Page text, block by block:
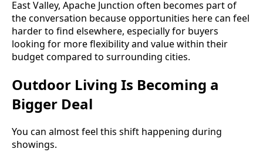
East Valley, Apache Junction often becomes part of
the conversation because opportunities here can feel
harder to find elsewhere, especially for buyers
looking for more flexibility and value within their
budget compared to surrounding cities.
Outdoor Living Is Becoming a
Bigger Deal
You can almost feel this shift happening during
showings.